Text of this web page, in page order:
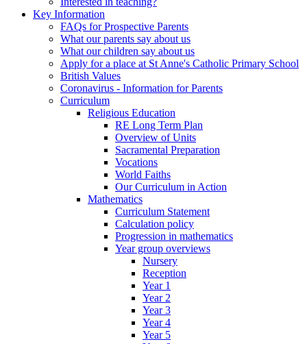
Key Information
FAQs for Prospective Parents
What our parents say about us
What our children say about us
Apply for a place at St Anne's Catholic Primary School
British Values
Coronavirus - Information for Parents
Curriculum
Religious Education
RE Long Term Plan
Overview of Units
Sacramental Preparation
Vocations
World Faiths
Our Curriculum in Action
Mathematics
Curriculum Statement
Calculation policy
Progression in mathematics
Year group overviews
Nursery
Reception
Year 1
Year 2
Year 3
Year 4
Year 5